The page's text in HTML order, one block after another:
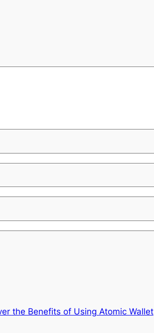
the Benefits of Using Atomic Wallet